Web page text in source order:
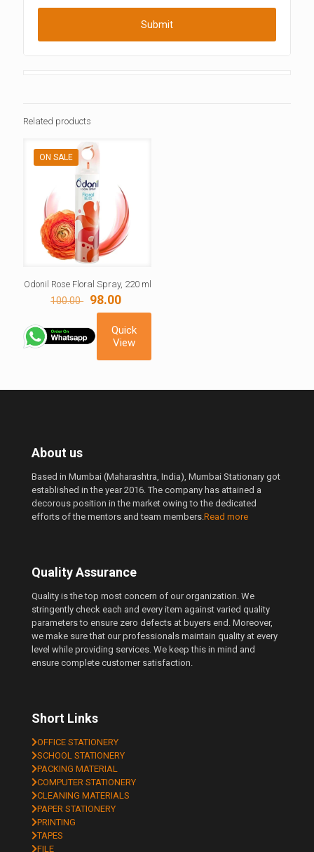
Related products
ON SALE
Odonil Rose Floral Spray, 220 ml
100.00 Original
price
was:
100.00 ₹.
98.00
price
is:
98.00 ₹.
Quick
View
About us
Based in Mumbai (Maharashtra, India), Mumbai Stationary got
established in the year 2016. The company has attained a
decorous position in the market owing to the dedicated
efforts of the mentors and team members. Read more
Quality Assurance
Quality is the top most concern of our organization. We
stringently check each and every item against varied quality
parameters to ensure zero defects at buyers end. Moreover,
we make sure that our professionals maintain quality at every
level while providing services. We keep this in mind and
ensure complete customer satisfaction.
Short Links
OFFICE STATIONERY
SCHOOL STATIONERY
PACKING MATERIAL
COMPUTER STATIONERY
CLEANING MATERIALS
PAPER STATIONERY
PRINTING
TAPES
FILE